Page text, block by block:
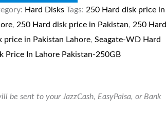
Hard Disks Tags: 250 Hard disk price in
, 250 Hard disk price in Pakistan, 250 Hard
price in Pakistan Lahore,Seagate-WD Hard
Price In Lahore Pakistan-250GB
be sent to your JazzCash, EasyPaisa, or Bank